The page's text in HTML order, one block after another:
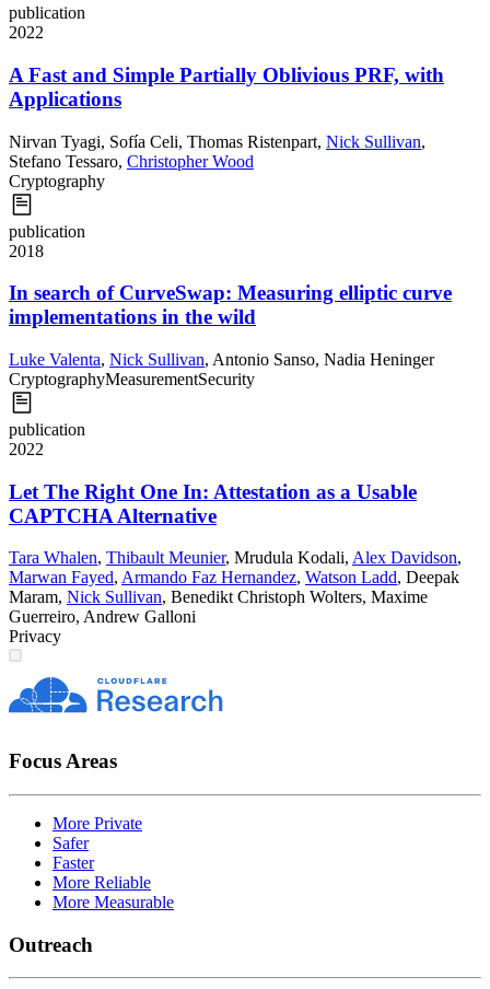
publication
2022
A Fast and Simple Partially Oblivious PRF, with
Applications
Nirvan Tyagi, Sofía Celi, Thomas Ristenpart, Nick Sullivan,
Stefano Tessaro, Christopher Wood
Cryptography
publication
2018
In search of CurveSwap: Measuring elliptic curve
implementations in the wild
Luke Valenta, Nick Sullivan, Antonio Sanso, Nadia Heninger
CryptographyMeasurementSecurity
publication
2022
Let The Right One In: Attestation as a Usable
CAPTCHA Alternative
Tara Whalen, Thibault Meunier, Mrudula Kodali, Alex Davidson,
Marwan Fayed, Armando Faz Hernandez, Watson Ladd, Deepak
Maram, Nick Sullivan, Benedikt Christoph Wolters, Maxime
Guerreiro, Andrew Galloni
Privacy
Focus Areas
More Private
Safer
Faster
More Reliable
More Measurable
Outreach